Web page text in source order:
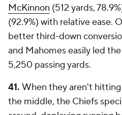
McKinnon (512 yards,
(92.9%) with relative ease.
better third-down
and Mahomes easily led
5,250 passing yards.
41. When they aren't
the middle, the Chiefs